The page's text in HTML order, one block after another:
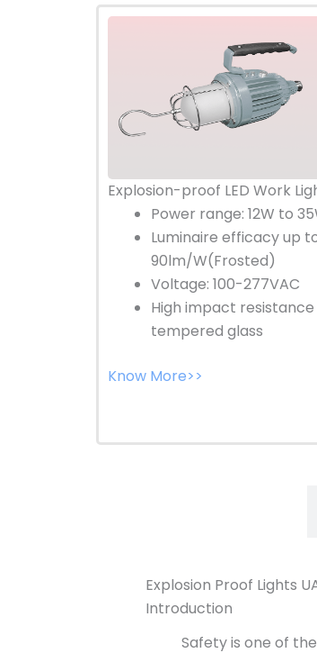
Explosion-proof LED Work
Power range: 12W to
Luminaire efficacy up
90lm/W(Frosted)
Voltage: 100-277VAC
High impact resistance
tempered glass
Know More>>
Explosion Proof Lights
Introduction
Safety is one of